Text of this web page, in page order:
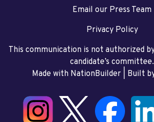
Email our Press Team
Privacy Policy
This communication is not authorized
candidate’s committee.
Made with NationBuilder| Built